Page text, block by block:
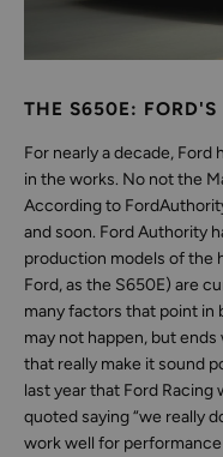
THE S650E: FORD'S
For nearly a decade,
in the works. No not the
According to
and soon. Ford Authority
production models of the
Ford, as the S650E) are
many factors that point in
may not happen, but
that really make it sound
last year that Ford Racing
quoted saying “we really
work well for performance